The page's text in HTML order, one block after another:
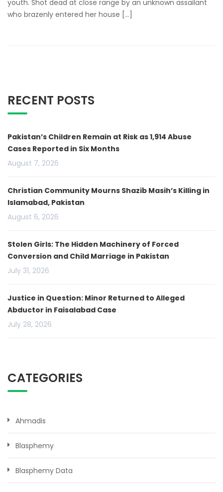
youth. Shot dead at close range by an unknown assailant
who brazenly entered her house […]
RECENT POSTS
Pakistan’s Children Remain at Risk as 1,914 Abuse
Cases Reported in Six Months
August 7, 2026
Christian Community Mourns Shazib Masih’s Killing in
Islamabad, Pakistan
August 6, 2026
Stolen Girls: The Hidden Machinery of Forced
Conversion and Child Marriage in Pakistan
July 31, 2026
Justice in Question: Minor Returned to Alleged
Abductor in Faisalabad Case
July 28, 2026
CATEGORIES
Ahmadis
Blasphemy
Blasphemy Data